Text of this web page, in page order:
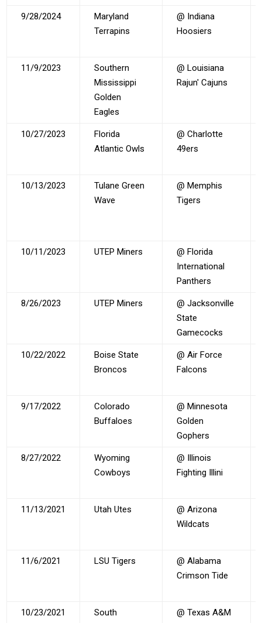
9/28/2024
Maryland
Terrapins
@ Indiana
Hoosiers
11/9/2023
Southern
Mississippi
Golden
Eagles
@ Louisiana
Rajun' Cajuns
10/27/2023
Florida
Atlantic Owls
@ Charlotte
49ers
10/13/2023
Tulane Green
Wave
@ Memphis
Tigers
10/11/2023 UTEP Miners
@ Florida
International
Panthers
8/26/2023 UTEP Miners
@ Jacksonville
State
Gamecocks
10/22/2022
Boise State
Broncos
@ Air Force
Falcons
9/17/2022
Colorado
Buffaloes
@ Minnesota
Golden
Gophers
8/27/2022
Wyoming
Cowboys
@ Illinois
Fighting Illini
11/13/2021 Utah Utes
@ Arizona
Wildcats
11/6/2021 LSU Tigers
@ Alabama
Crimson Tide
10/23/2021
South
@ Texas A&M